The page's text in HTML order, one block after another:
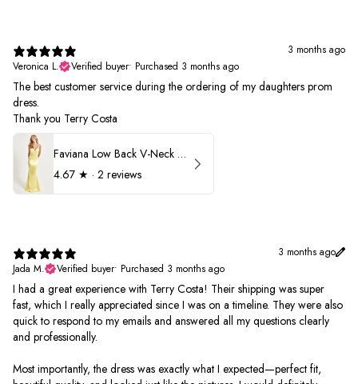
3 months ago
Veronica L.
Verified buyer• Purchased 3 months ago
The best customer service during the ordering of my daughters prom
dress.
Thank you Terry Costa
Faviana Low Back V-Neck Prom Dress 11052
4.67 ★ · 2 reviews
3 months ago
Jada M.
Verified buyer• Purchased 3 months ago
I had a great experience with Terry Costa! Their shipping was super
fast, which I really appreciated since I was on a timeline. They were also
quick to respond to my emails and answered all my questions clearly
and professionally.
Most importantly, the dress was exactly what I expected—perfect fit,